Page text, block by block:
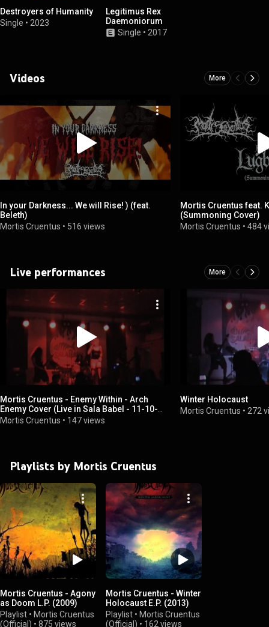
Destroyers of Humanity
Single • 2023
Legitimus Rex
Daemoniorum
Single • 2017
Videos More
In your Darkness... We will Rise! ) (feat.
Beleth)
Mortis Cruentus • 516 views
Mortis Cruentus feat.
(Summoning Cover)
Mortis Cruentus •484
Live performances More
Mortis Cruentus - Enemy Within - Arch
Enemy Cover (Live in Sala Babel - 11-10-
2012)
Mortis Cruentus • 147 views
Winter Holocaust
Mortis Cruentus • 272
Playlists by Mortis Cruentus
Mortis Cruentus - Agony
as Doom L.P. (2009)
Playlist • Mortis Cruentus
(Official) • 875 views
Mortis Cruentus - Winter
Holocaust E.P. (2013)
Playlist • Mortis Cruentus
(Official) • 162 views